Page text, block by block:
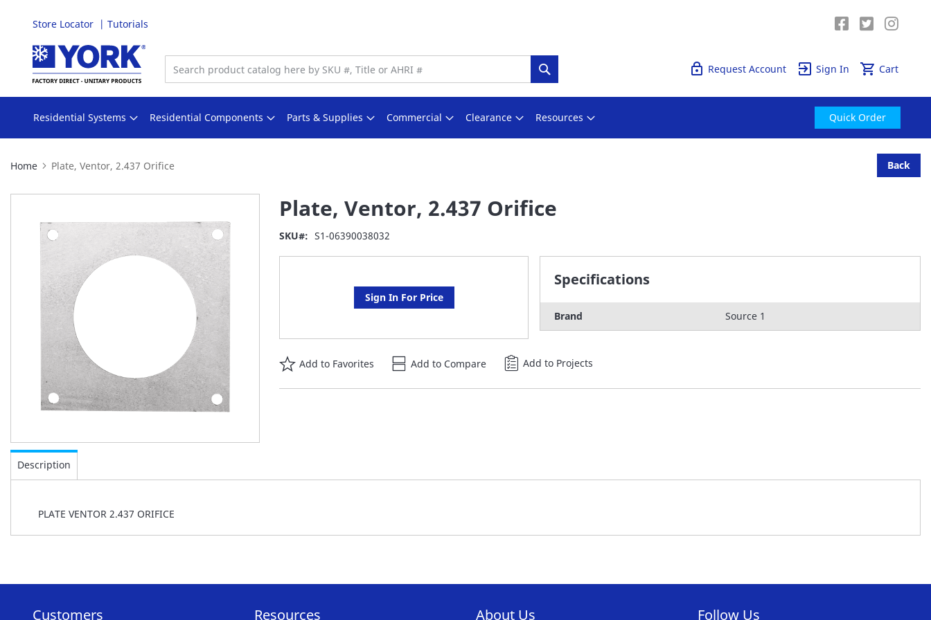
Store Locator Tutorials
Skip
to
Content
Cart
Search Sign In
Request Account
Residential Systems Residential Components Parts & Supplies Commercial Clearance Resources Quick Order
Home Plate, Ventor, 2.437 Orifice Back
Plate, Ventor, 2.437 Orifice
SKU S1-06390038032
Sign In For Price
Specifications
Brand Source 1
Add to Favorites Add to Compare Add to Projects
gallery
Skip
to
the
images
Description
PLATE VENTOR 2.437 ORIFICE
Customers Resources About Us Follow Us